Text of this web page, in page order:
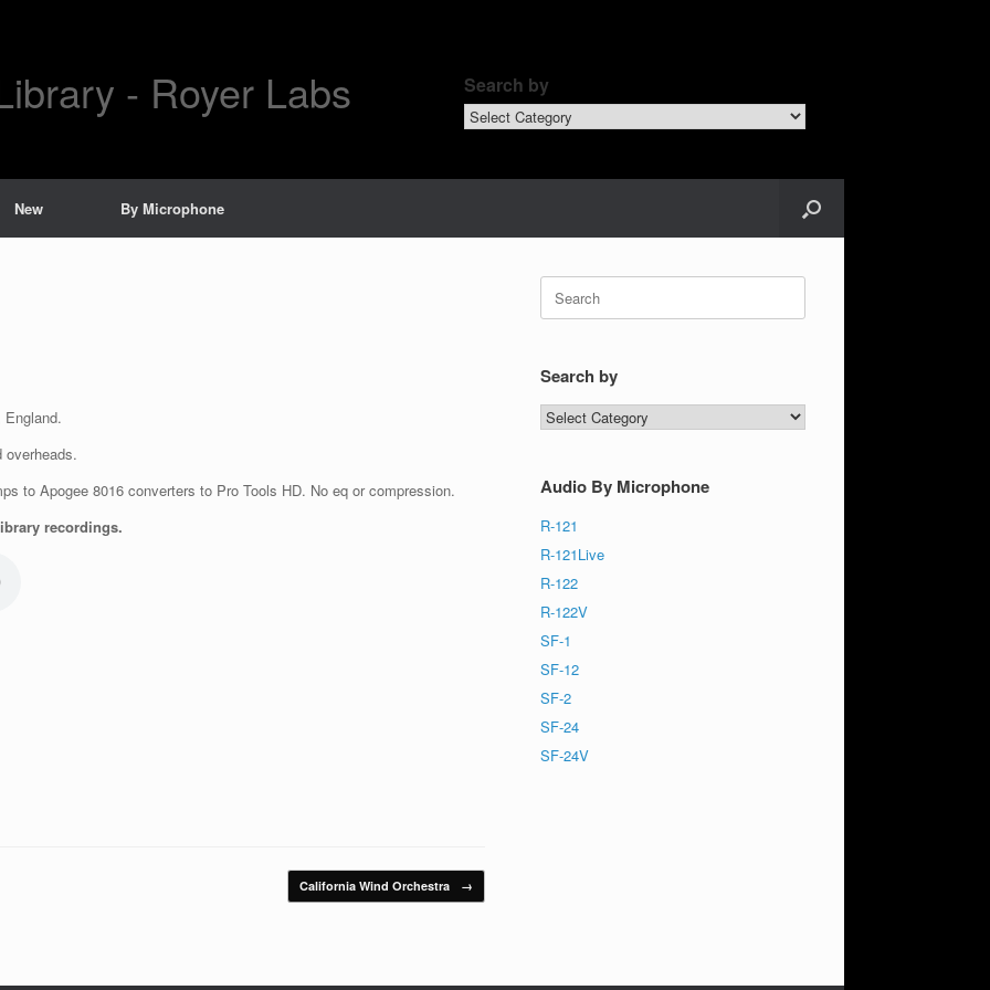
- Royer Labs Search by
Search
by
New By Microphone
overheads.
to Apogee 8016 converters to Pro Tools HD. No eq or compression.
recordings.
California Wind Orchestra →
Search
for:
Search by
Search
by
Audio By Microphone
R-121
R-121Live
R-122
R-122V
SF-1
SF-12
SF-2
SF-24
SF-24V